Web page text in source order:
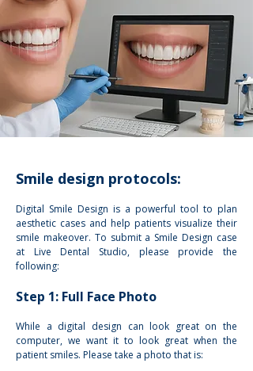
Smile design protocols:
Digital Smile Design is a powerful tool to plan
aesthetic cases and help patients visualize their
smile makeover. To submit a Smile Design case
at Live Dental Studio, please provide the
following:
Step 1: Full Face Photo
While a digital design can look great on the
computer, we want it to look great when the
patient smiles. Please take a photo that is: